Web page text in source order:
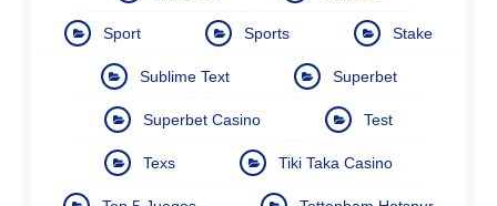
Sport Sports Stake
Sublime Text Superbet
Superbet Casino Test
Texs Tiki Taka Casino